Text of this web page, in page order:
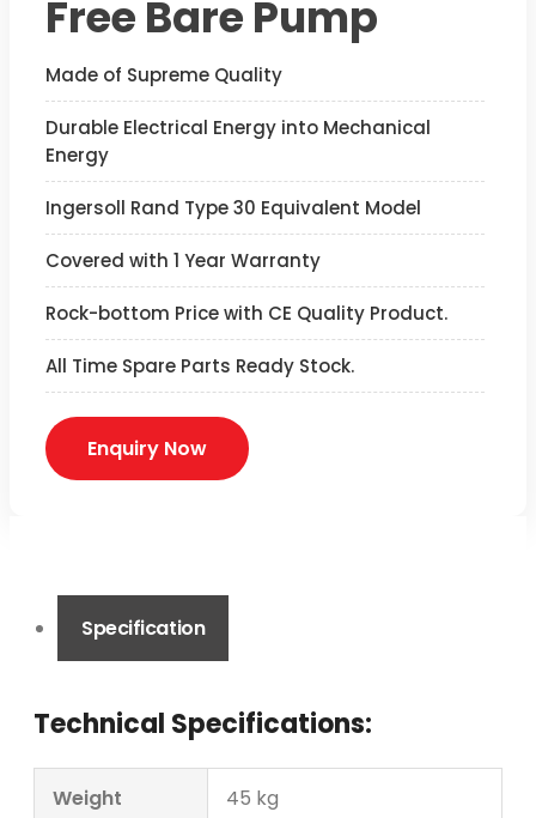
Free Bare Pump
Made of Supreme Quality
Durable Electrical Energy into Mechanical
Energy
Ingersoll Rand Type 30 Equivalent Model
Covered with 1 Year Warranty
Rock-bottom Price with CE Quality Product.
All Time Spare Parts Ready Stock.
Enquiry Now
Specification
Technical Specifications:
Weight 45 kg